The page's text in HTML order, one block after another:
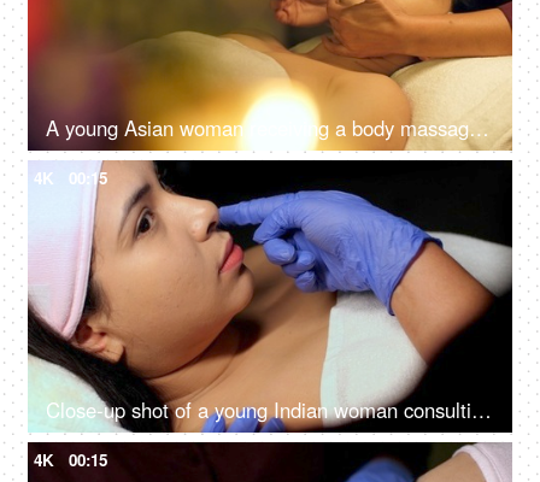
A young Asian woman receiving a body massage in a spa center - spa treatments, relaxing neck massage
4K 00:15
Close-up shot of a young Indian woman consulting with the cosmetologist - anti-aging treatment, self-care, facial care
4K 00:15